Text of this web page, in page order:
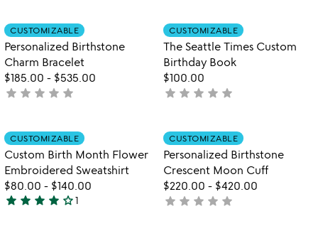
out
of
5
Item not in your wishlist
CUSTOMIZABLE
Personalized Birthstone
Charm Bracelet
$185.00 - $535.00
not
star star star star star
Item not in
CUSTOMIZABLE
The Seattle Times Custom
Birthday Book
$100.00
not
star star star star star
Item not in your wishlist
CUSTOMIZABLE
Custom Birth Month Flower
Embroidered Sweatshirt
$80.00 - $140.00
4
star star star star star_outline1
Item not in
CUSTOMIZABLE
Personalized Birthstone
Crescent Moon Cuff
$220.00 - $420.00
not
star star star star star